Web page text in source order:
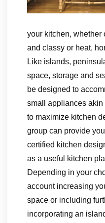
your kitchen, whether
and classy or heat,
Like islands,
space, storage and
be designed to
small appliances akin
to maximize kitchen
group can provide
certified kitchen
as a useful kitchen
Depending in your
account increasing
space or including
incorporating an